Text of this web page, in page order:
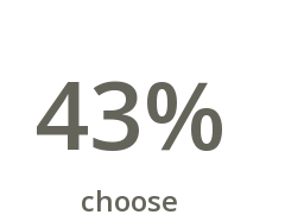
43%
choose